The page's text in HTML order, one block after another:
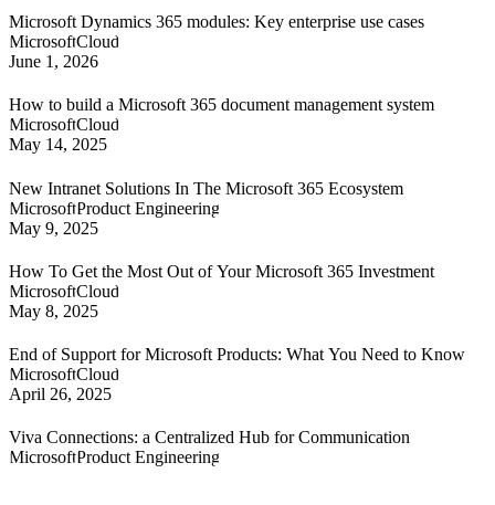
Microsoft Dynamics 365 modules: Key enterprise use cases
MicrosoftCloud
June 1, 2026
How to build a Microsoft 365 document management system
MicrosoftCloud
May 14, 2025
New Intranet Solutions In The Microsoft 365 Ecosystem
MicrosoftProduct Engineering
May 9, 2025
How To Get the Most Out of Your Microsoft 365 Investment
MicrosoftCloud
May 8, 2025
End of Support for Microsoft Products: What You Need to Know
MicrosoftCloud
April 26, 2025
Viva Connections: a Centralized Hub for Communication
MicrosoftProduct Engineering